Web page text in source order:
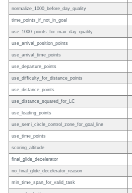
normalize_1000_before_day_quality
time_points_if_not_in_goal
use_1000_points_for_max_day_quality
use_arrival_position_points
use_arrival_time_points
use_departure_points
use_difficulty_for_distance_points
use_distance_points
use_distance_squared_for_LC
use_leading_points
use_semi_circle_control_zone_for_goal_line
use_time_points
scoring_altitude
final_glide_decelerator
no_final_glide_decelerator_reason
min_time_span_for_valid_task